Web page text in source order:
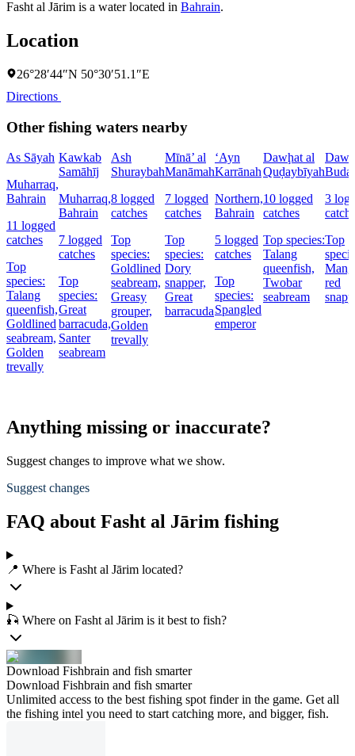
Fasht al Jārim is a water located in Bahrain.
Location
26°28′44″N 50°30′51.1″E
Directions
Other fishing waters nearby
As Sāyah
Muharraq,
Bahrain
11 logged
catches
Top
species:
Talang
queenfish,
Goldlined
seabream,
Golden
trevally
Kawkab
Samāhīj
Muharraq,
Bahrain
7 logged
catches
Top
species:
Great
barracuda,
Santer
seabream
Ash
Shuraybah
8 logged
catches
Top
species:
Goldlined
seabream,
Greasy
grouper,
Golden
trevally
Mīnā’ al
Manāmah
7 logged
catches
Top
species:
Dory
snapper,
Great
barracuda
‘Ayn
Karrānah
Northern,
Bahrain
5 logged
catches
Top
species:
Spangled
emperor
Dawḩat al
Quḑaybīyah
10 logged
catches
Top species:
Talang
queenfish,
Twobar
seabream
3
Top
red
Anything missing or inaccurate?
Suggest changes to improve what we show.
Suggest changes
FAQ about Fasht al Jārim fishing
📍 Where is Fasht al Jārim located?
🎣 Where on Fasht al Jārim is it best to fish?
Download Fishbrain and fish smarter
Download Fishbrain and fish smarter
Unlimited access to the best fishing spot finder in the game. Get all
the fishing intel you need to start catching more, and bigger, fish.